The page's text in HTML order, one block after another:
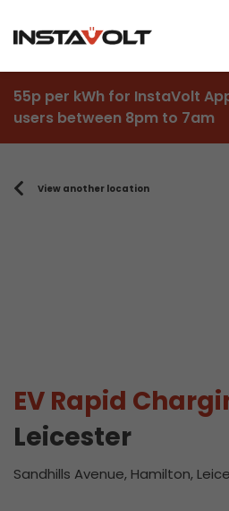
55p per kWh for InstaVolt
users between 8pm to 7am
View another location
EV Rapid
Leicester
Sandhills Avenue, Hamilton,